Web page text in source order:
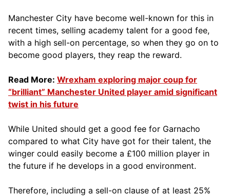
Manchester City have become well-known for this in
recent times, selling academy talent for a good fee,
with a high sell-on percentage, so when they go on to
become good players, they reap the reward.
Read More: Wrexham exploring major coup for
“brilliant” Manchester United player amid significant
twist in his future
While United should get a good fee for Garnacho
compared to what City have got for their talent, the
winger could easily become a £100 million player in
the future if he develops in a good environment.
Therefore, including a sell-on clause of at least 25%